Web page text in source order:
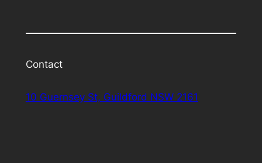
Contact
10 Guernsey St, Guildford NSW 2161